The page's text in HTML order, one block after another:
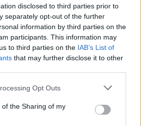
disclosed to third parties prior to
separately opt-out of the further
information by third parties on the
participants. This information may
to third parties on the IAB’s List of
that may further disclose it to other
Opt Outs
the Sharing of my
to take over The Dome in London this
bash featuring Scowl, ZULU, Speed